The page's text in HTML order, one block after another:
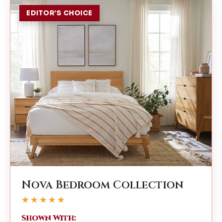
EDITOR’S CHOICE
Nova Bedroom Collection
★★★★★
Shown With: